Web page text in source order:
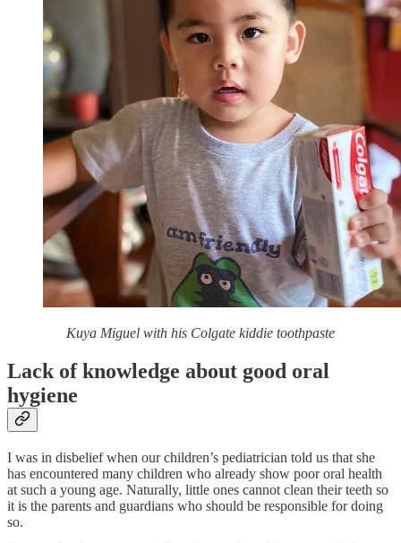
Kuya Miguel with his Colgate kiddie toothpaste
Lack of knowledge about good oral
hygiene
I was in disbelief when our children’s pediatrician told us that she
has encountered many children who already show poor oral health
at such a young age. Naturally, little ones cannot clean their teeth so
it is the parents and guardians who should be responsible for doing
so.